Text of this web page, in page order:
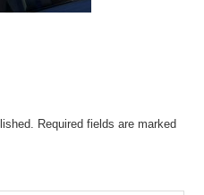
Required fields are marked